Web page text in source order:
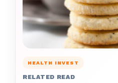
HEALTH INVEST
RELATED READ